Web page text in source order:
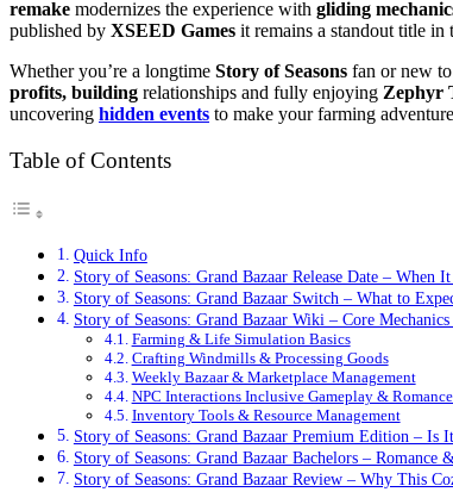
remake modernizes the experience with gliding
published by XSEED Games it remains a standout title in
Whether you’re a longtime Story of Seasons fan or new to
profits, building relationships and fully enjoying Zephyr
uncovering hidden events to make your farming
Table of Contents
Quick Info
Story of Seasons: Grand Bazaar Release Date – When
Story of Seasons: Grand Bazaar Switch – What to
Story of Seasons: Grand Bazaar Wiki – Core
Farming & Life Simulation Basics
Crafting Windmills & Processing Goods
Weekly Bazaar & Marketplace Management
NPC Interactions Inclusive Gameplay &
Inventory Tools & Resource Management
Story of Seasons: Grand Bazaar Premium Edition – Is
Story of Seasons: Grand Bazaar Bachelors – Romance
Story of Seasons: Grand Bazaar Review – Why This